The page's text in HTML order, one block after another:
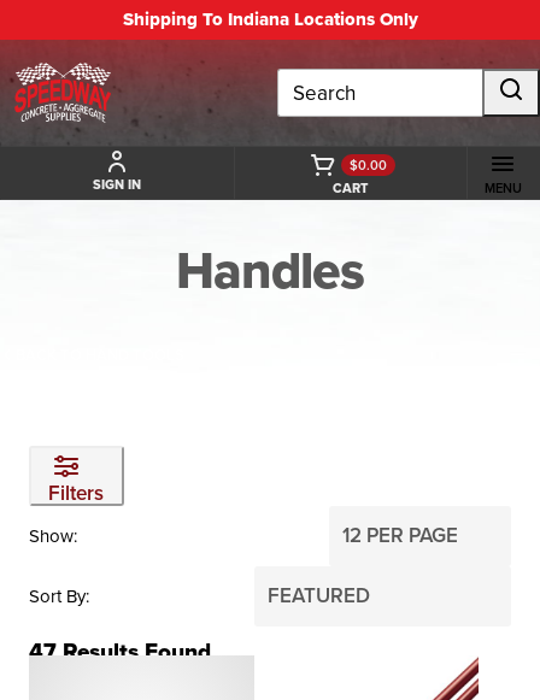
Shipping To Indiana Locations Only
Search
SIGN IN CART
$0.00
MENU
Handles
Filters
Show
Sort By
47Results Found